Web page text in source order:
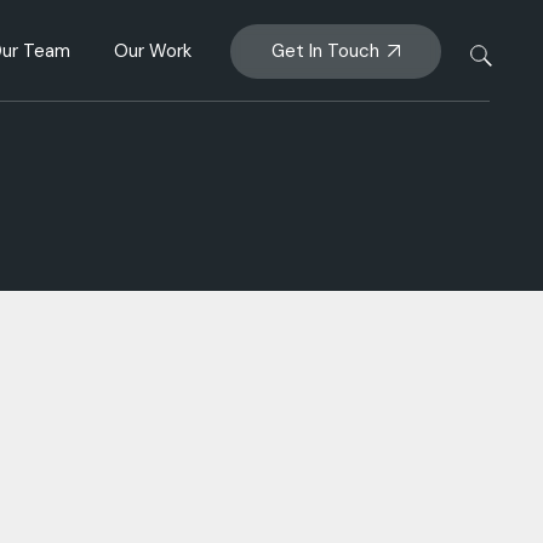
Team Our Work Get In Touch
&